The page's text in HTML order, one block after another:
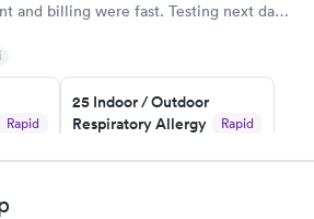
and billing were fast. Testing next day
i
Rapid
25 Indoor / Outdoor
Respiratory Allergy
Rapid
$399